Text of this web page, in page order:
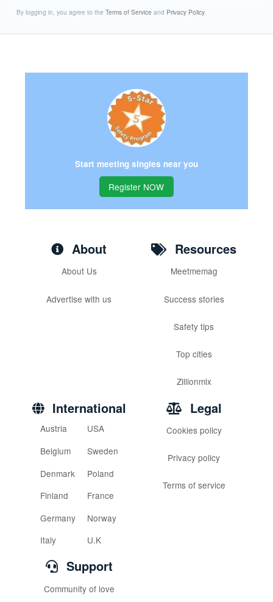
By logging in, you agree to theTerms of Service and Privacy Policy.
Start meeting singles near you
Register NOW
About
About Us
Advertise with us
Resources
Meetmemag
Success stories
Safety tips
Top cities
Zillionmix
International
Austria
Belgium
Denmark
Finland
Germany
Italy
USA
Sweden
Poland
France
Norway
U.K
Legal
Cookies policy
Privacy policy
Terms of service
Support
Community of love